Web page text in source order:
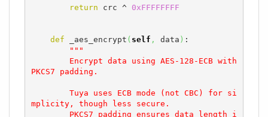
return crc ^ 0xFFFFFFFF
def _aes_encrypt ( self , data ) :
"""
PKCS7 padding.
mplicity, though less secure.